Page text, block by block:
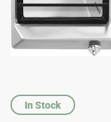
In Stock